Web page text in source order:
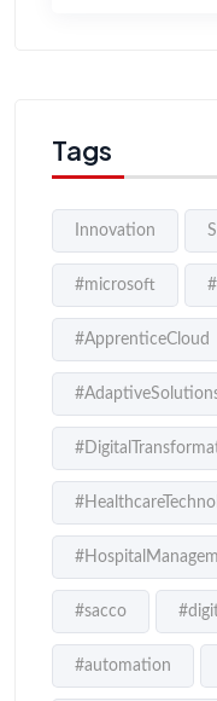
Tags
Innovation
#microsoft
#ApprenticeCloud
#sacco
#automation